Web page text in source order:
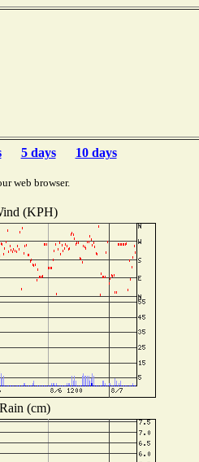
5 days 10 days
web browser.
(KPH)
Rain (cm)